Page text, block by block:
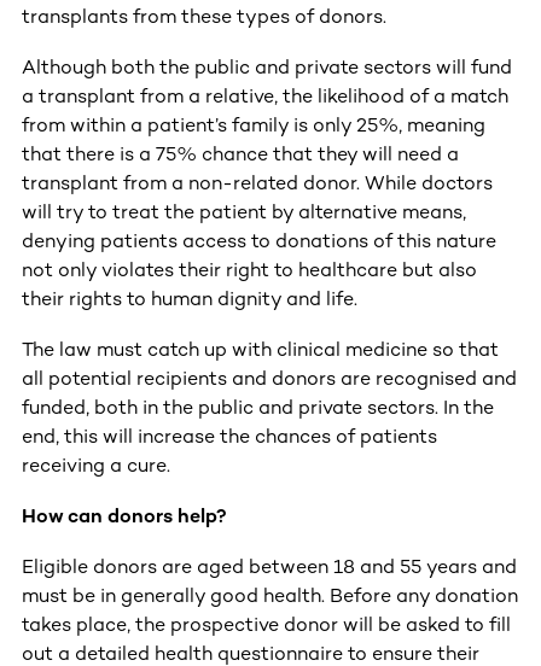
transplants from these types of donors.
Although both the public and private sectors will fund
a transplant from a relative, the likelihood of a match
from within a patient’s family is only 25%, meaning
that there is a 75% chance that they will need a
transplant from a non-related donor. While doctors
will try to treat the patient by alternative means,
denying patients access to donations of this nature
not only violates their right to healthcare but also
their rights to human dignity and life.
The law must catch up with clinical medicine so that
all potential recipients and donors are recognised and
funded, both in the public and private sectors. In the
end, this will increase the chances of patients
receiving a cure.
How can donors help?
Eligible donors are aged between 18 and 55 years and
must be in generally good health. Before any donation
takes place, the prospective donor will be asked to fill
out a detailed health questionnaire to ensure their